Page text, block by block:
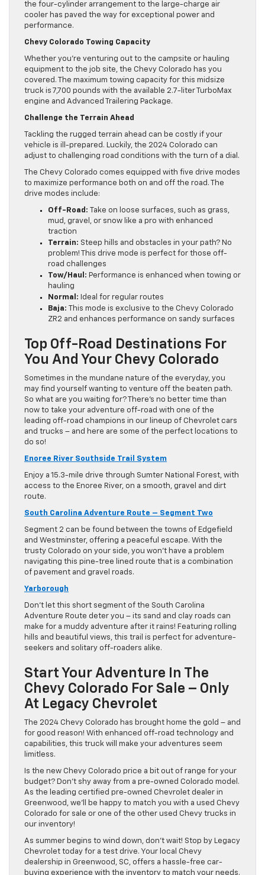
the four-cylinder arrangement to the large-charge air
cooler has paved the way for exceptional power and
performance.
Chevy Colorado Towing Capacity
Whether you’re venturing out to the campsite or hauling
equipment to the job site, the Chevy Colorado has you
covered. The maximum towing capacity for this midsize
truck is 7,700 pounds with the available 2.7-liter TurboMax
engine and Advanced Trailering Package.
Challenge the Terrain Ahead
Tackling the rugged terrain ahead can be costly if your
vehicle is ill-prepared. Luckily, the 2024 Colorado can
adjust to challenging road conditions with the turn of a dial.
The Chevy Colorado comes equipped with five drive modes
to maximize performance both on and off the road. The
drive modes include:
Off-Road:
Take on loose surfaces, such as grass,
mud, gravel, or snow like a pro with enhanced
traction
Terrain: Steep hills and obstacles in your path? No
problem! This drive mode is perfect for those off-
road challenges
Tow/Haul: Performance is enhanced when towing or
hauling
Normal:
Ideal for regular routes
Baja:
This mode is exclusive to the Chevy Colorado
ZR2 and enhances performance on sandy surfaces
Top Off-Road Destinations For
You And Your Chevy Colorado
Sometimes in the mundane nature of the everyday, you
may find yourself wanting to venture off the beaten path.
So what are you waiting for? There’s no better time than
now to take your adventure off-road with one of the
leading off-road champions in our lineup of Chevrolet cars
and trucks – and here are some of the perfect locations to
do so!
Enoree River Southside Trail System
Enjoy a 15.3-mile drive through Sumter National Forest, with
access to the Enoree River, on a smooth, gravel and dirt
route.
South Carolina Adventure Route – Segment Two
Segment 2 can be found between the towns of Edgefield
and Westminster, offering a peaceful escape. With the
trusty Colorado on your side, you won’t have a problem
navigating this pine-tree lined route that is a combination
of pavement and gravel roads.
Yarborough
Don’t let this short segment of the South Carolina
Adventure Route deter you – its sand and clay roads can
make for a muddy adventure after it rains! Featuring rolling
hills and beautiful views, this trail is perfect for adventure-
seekers and solitary off-roaders alike.
Start Your Adventure In The
Chevy Colorado For Sale – Only
At Legacy Chevrolet
The 2024 Chevy Colorado has brought home the gold – and
for good reason! With enhanced off-road technology and
capabilities, this truck will make your adventures seem
limitless.
Is the new Chevy Colorado price a bit out of range for your
budget? Don’t shy away from a pre-owned Colorado model.
As the leading certified pre-owned Chevrolet dealer in
Greenwood, we’ll be happy to match you with a used Chevy
Colorado for sale or one of the other used Chevy trucks in
our inventory!
As summer begins to wind down, don’t wait! Stop by Legacy
Chevrolet today for a test drive. Your local Chevy
dealership in Greenwood, SC, offers a hassle-free car-
buying experience with the inventory to match your needs.